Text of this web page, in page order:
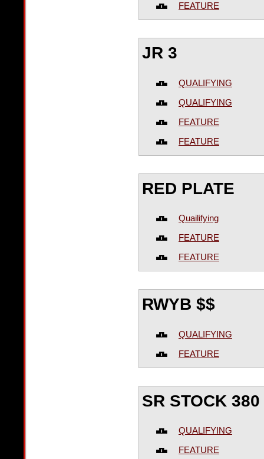
FEATURE
JR 3
QUALIFYING
QUALIFYING
FEATURE
FEATURE
RED PLATE
Quailifying
FEATURE
FEATURE
RWYB $$
QUALIFYING
FEATURE
SR STOCK 380
QUALIFYING
FEATURE